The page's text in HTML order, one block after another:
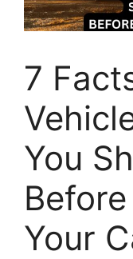
7
You
Your